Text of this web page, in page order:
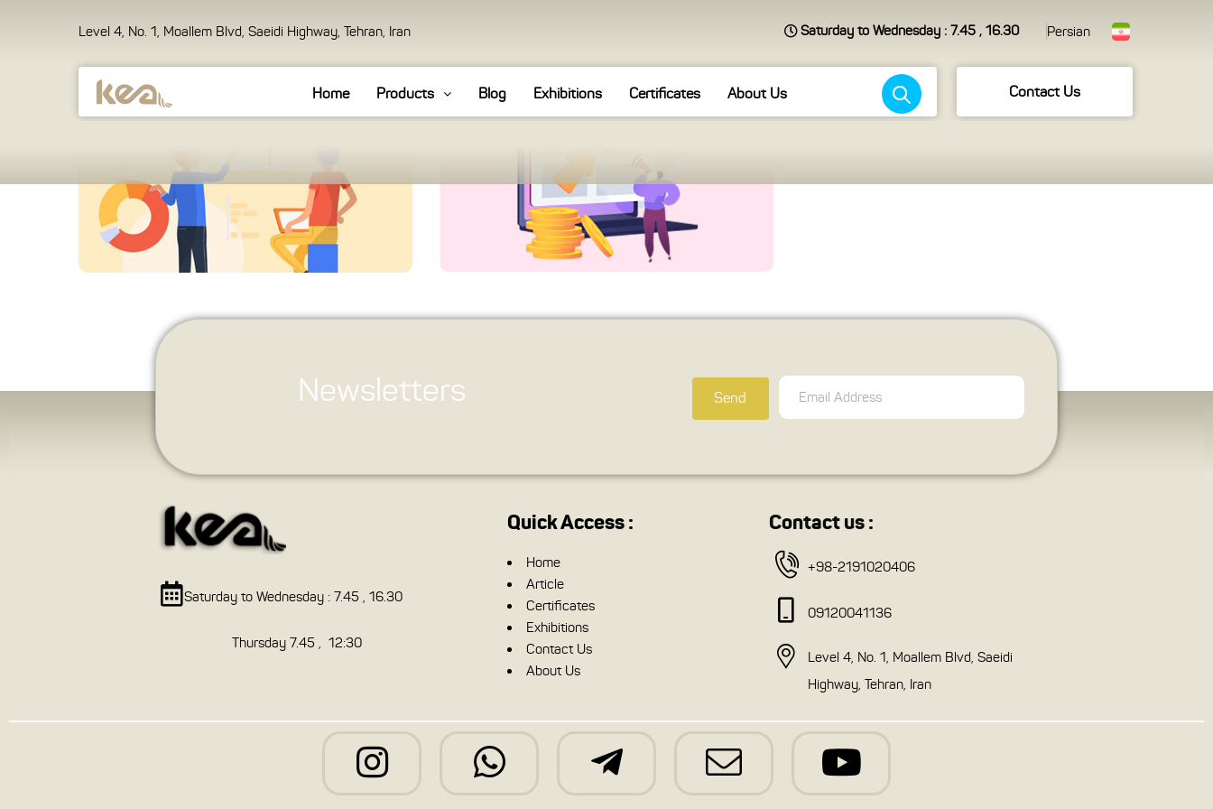
Level 4, No. 1, Moallem Blvd, Saeidi Highway, Tehran, Iran Saturday to Wednesday : 7.45 , 16.30 Persian
Home Products Blog Exhibitions Certificates About Us Contact Us
Newsletters Send
Saturday to Wednesday : 7.45 , 16.30
Thursday 7.45 , 12:30
Quick Access :
Home
Article
Certificates
Exhibitions
Contact Us
About Us
Contact us :
+98-2191020406
09120041136
Level 4, No. 1, Moallem Blvd, Saeidi
Highway, Tehran, Iran